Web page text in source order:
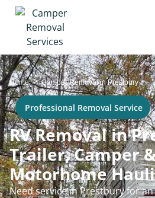
Home>Camper Removal in Prestbury
Professional Removal Service
RV Removal in
Trailer, Camper
Motorhome
Need service in Prestbury for